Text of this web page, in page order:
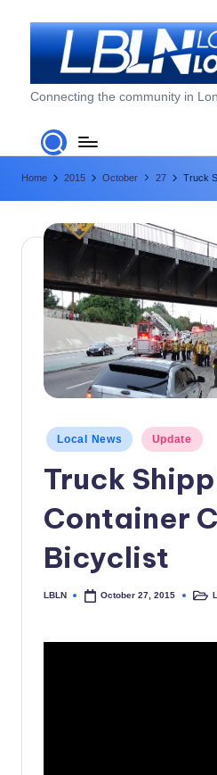
L
o
n
g
e
L
o
N
w
Connecting the community in
Home 2015 October 27 Truck
Posted
in
Local News Update
Truck
Container
Bicyclist
Posted
LBLN October 27, 2015